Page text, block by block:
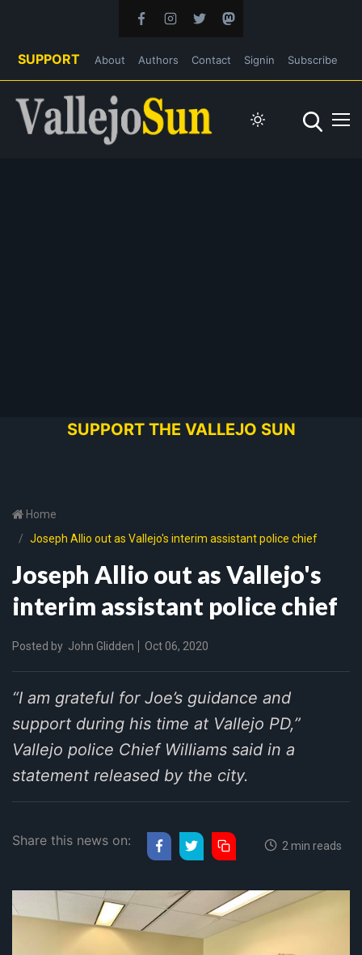
SUPPORT About Authors Contact Signin Subscribe
SUPPORT THE VALLEJO SUN
Home
Joseph Allio out as Vallejo's interim assistant police chief
Joseph Allio out as Vallejo's
interim assistant police chief
Posted by John Glidden Oct 06, 2020
“I am grateful for Joe’s guidance and
support during his time at Vallejo PD,”
Vallejo police Chief Williams said in a
statement released by the city.
Share this news on: 2 min reads